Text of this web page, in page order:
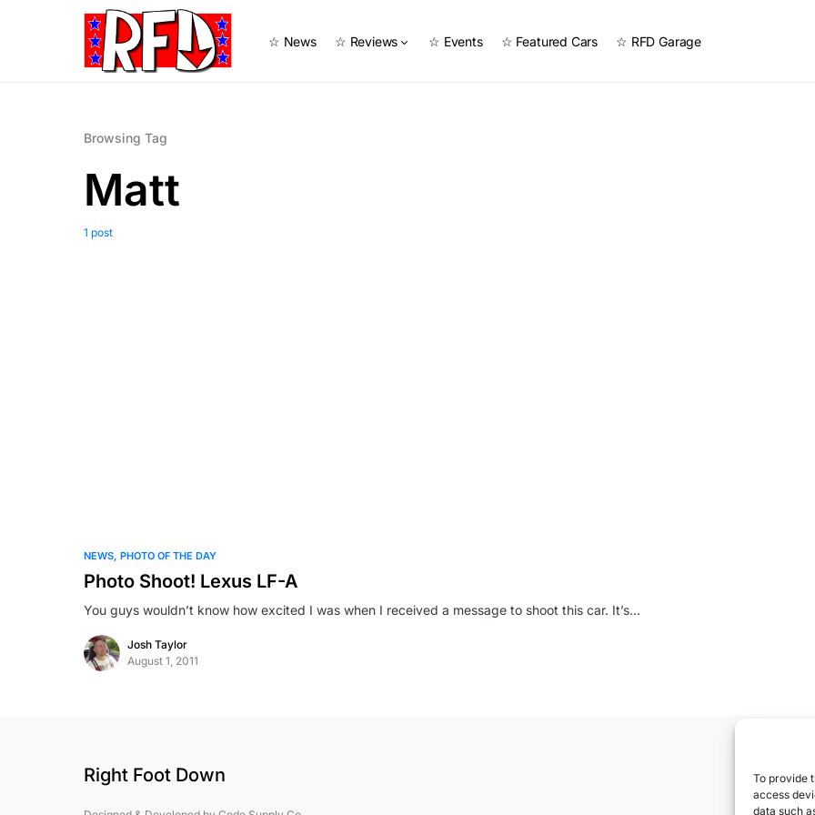
To provide
access
data such
☆ News ☆ Reviews ☆ Events ☆ Featured Cars ☆ RFD Garage
Browsing Tag
Matt
1 post
NEWS PHOTO OF THE DAY
Photo Shoot! Lexus LF-A
You guys wouldn’t know how excited I was when I received a message to shoot this car. It’s…
Josh Taylor
August 1, 2011
Right Foot Down